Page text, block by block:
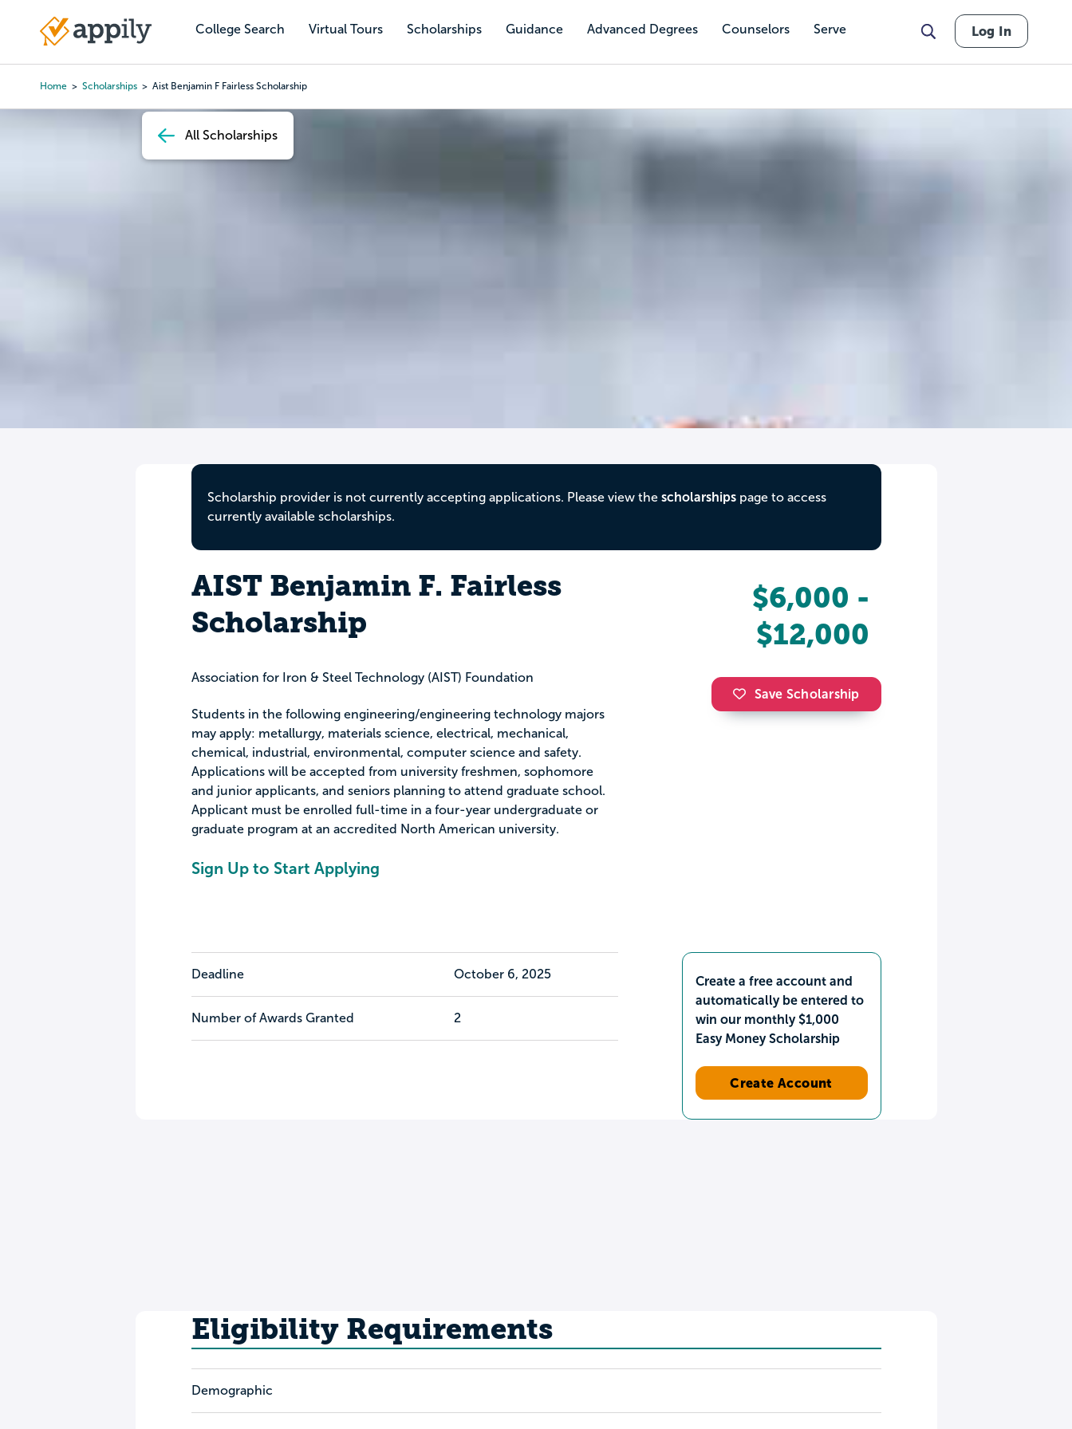
content
College Search Virtual Tours Scholarships Guidance Advanced Degrees Counselors Serve
Main
Log In
Home Scholarships Aist Benjamin F Fairless Scholarship
All Scholarships
Scholarship provider is not currently accepting applications. Please view the scholarshipspage to access
currently available scholarships.
AIST Benjamin F. Fairless
Scholarship
Association for Iron & Steel Technology (AIST) Foundation
Students in the following engineering/engineering technology majors
may apply: metallurgy, materials science, electrical, mechanical,
chemical, industrial, environmental, computer science and safety.
Applications will be accepted from university freshmen, sophomore
and junior applicants, and seniors planning to attend graduate school.
Applicant must be enrolled full-time in a four-year undergraduate or
graduate program at an accredited North American university.
Sign Up to Start Applying
$6,000 -
$12,000
Save Scholarship
Deadline October 6, 2025
Number of Awards Granted 2
Create a free account and
automatically be entered to
win our monthly $1,000
Easy Money Scholarship
Create Account
Eligibility Requirements
Demographic